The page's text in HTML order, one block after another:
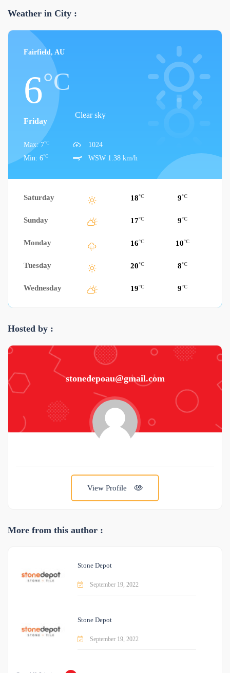
Weather in City :
Fairfield, AU
6°C
Clear sky
Friday
Max: 7°C
Min: 6°C
1024
WSW 1.38 km/h
Saturday 18°C 9°C
Sunday 17°C 9°C
Monday 16°C 10°C
Tuesday 20°C 8°C
Wednesday 19°C 9°C
Hosted by :
stonedepoau@gmail.com
View Profile
More from this author :
Stone Depot
September 19, 2022
Stone Depot
September 19, 2022